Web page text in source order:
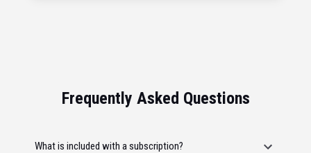
Frequently Asked Questions
What is included with a subscription?